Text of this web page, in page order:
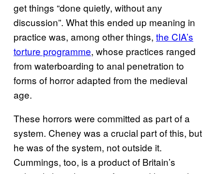
get things “done quietly, without any
discussion”. What this ended up meaning in
practice was, among other things, the CIA’s
torture programme, whose practices ranged
from waterboarding to anal penetration to
forms of horror adapted from the medieval
age.
These horrors were committed as part of a
system. Cheney was a crucial part of this, but
he was of the system, not outside it.
Cummings, too, is a product of Britain’s